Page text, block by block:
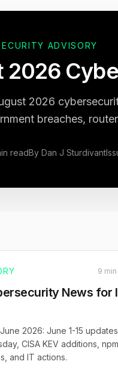
ADVISORY
2026
2026
breaches,
readBy Dan J Sturdivant
9
News for
2026: June 1-15 updates,
CISA KEV additions, npm
and IT actions.